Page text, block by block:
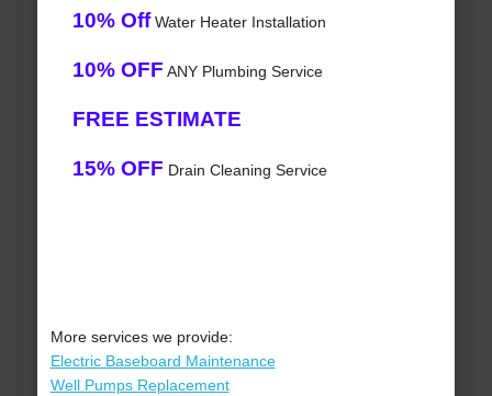
10% OffWater Heater Installation
10% OFF ANY Plumbing Service
FREE ESTIMATE
15% OFF Drain Cleaning Service
More services we provide:
Electric Baseboard Maintenance
Well Pumps Replacement